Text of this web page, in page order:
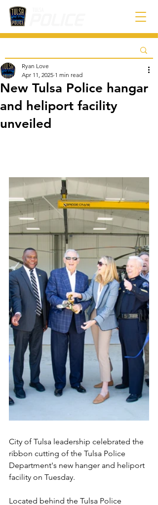
New Tulsa Police hangar
and heliport facility
unveiled
Ryan Love
Apr 11, 2025 1 min read
City of Tulsa leadership celebrated the
ribbon cutting of the Tulsa Police
Department's new hanger and heliport
facility on Tuesday.
Located behind the Tulsa Police